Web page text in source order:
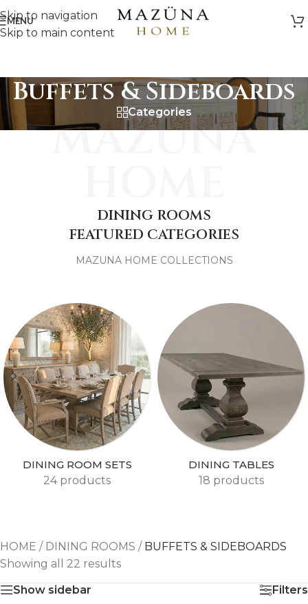
Skip to navigation
Skip to main content
MENU
Buffets & Sideboards
Categories
MAZUNA
DINING ROOMS
FEATURED CATEGORIES
MAZUNA HOME COLLECTIONS
DINING ROOM SETS
24 products
DINING TABLES
18 products
HOME / DINING ROOMS / BUFFETS & SIDEBOARDS
Showing all 22 results
Show sidebar
Filters